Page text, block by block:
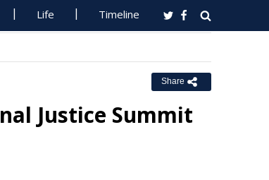
Life Timeline
Share
Justice Summit